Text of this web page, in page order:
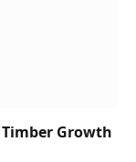
Growth